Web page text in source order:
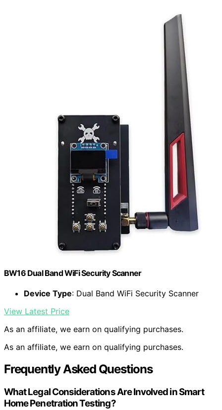
BW16 Dual Band WiFi Security Scanner
Device Type: Dual Band WiFi Security Scanner
View Latest Price
As an affiliate, we earn on qualifying purchases.
As an affiliate, we earn on qualifying purchases.
Frequently Asked Questions
What Legal Considerations Are Involved in Smart
Home Penetration Testing?